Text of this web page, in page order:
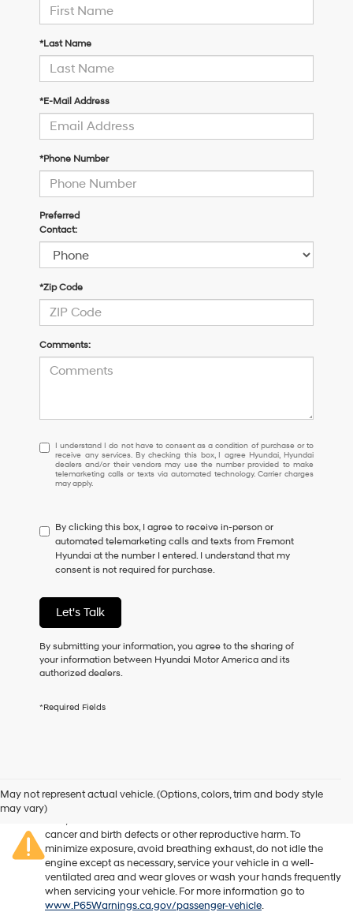
*Last Name
*E-Mail Address
*Phone Number
Preferred
Contact:
*Zip Code
Comments:
I
understand
I
do
to
consent
as
a
of
purchase
or
receive
any
checking
Hyundai
and/or
their
vendors
may
use
the
I understand I do not have to consent as a condition of purchase or to
receive any services. By checking this box, I agree Hyundai, Hyundai
dealers and/or their vendors may use the number provided to make
telemarketing calls or texts via automated technology. Carrier charges
may apply.
By clicking this box, I agree to receive in-person or
automated telemarketing calls and texts from Fremont
Hyundai at the number I entered. I understand that my
consent is not required for purchase.
Let's Talk
By submitting your information, you agree to the sharing of
your information between Hyundai Motor America and its
authorized dealers.
*Required Fields
May not represent actual vehicle. (Options, colors, trim and body style
may vary)
vehicle or off-road vehicle can expose you to chemicals
including engine exhaust, carbon monoxide, phthalates, and
cancer and birth defects or other reproductive harm. To
minimize exposure, avoid breathing exhaust, do not idle the
engine except as necessary, service your vehicle in a well-
ventilated area and wear gloves or wash your hands frequently
when servicing your vehicle. For more information go to
www.P65Warnings.ca.gov/passenger-vehicle.